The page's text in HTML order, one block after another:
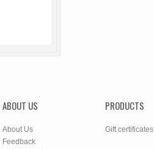
ABOUT US
About Us
Feedback
PRODUCTS
Gift certificates